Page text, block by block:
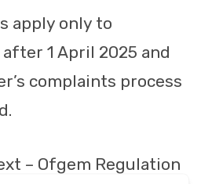
apply only to
1 April 2025 and
complaints process
– Ofgem Regulation